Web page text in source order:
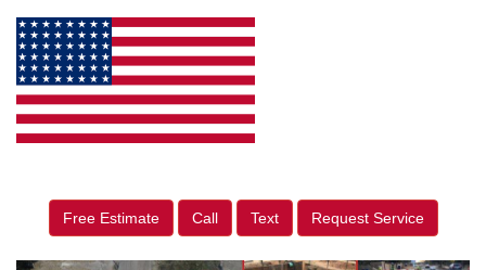
Free Estimate Call Text Request Service